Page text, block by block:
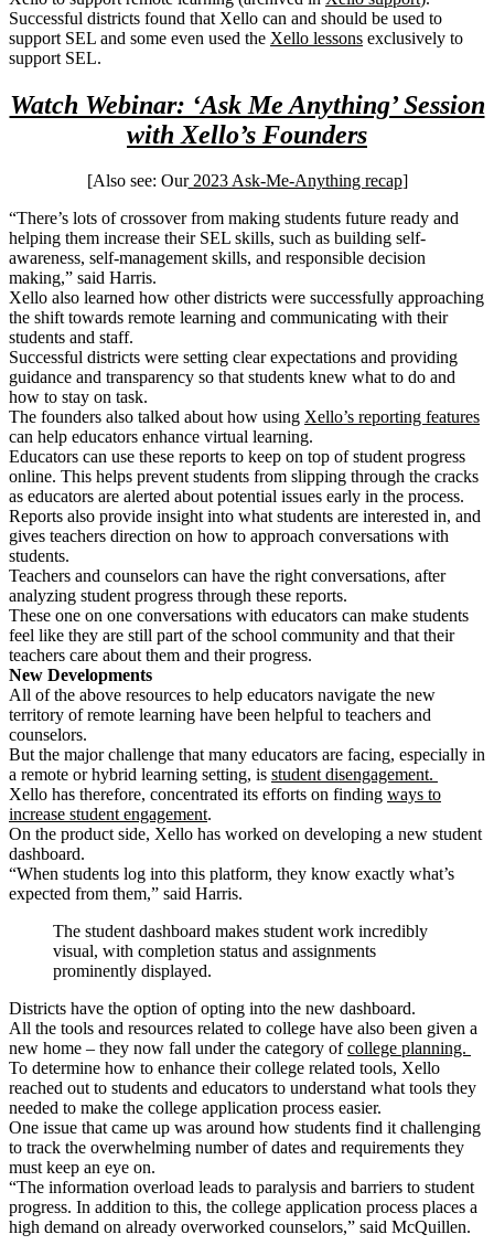
Successful districts found that Xello can and should be used to
support SEL and some even used the Xello lessons exclusively to
support SEL.
Watch Webinar: ‘Ask Me Anything’ Session
with Xello’s Founders
[Also see: Our2023 Ask-Me-Anything recap]
“There’s lots of crossover from making students future ready and
helping them increase their SEL skills, such as building self-
awareness, self-management skills, and responsible decision
making,” said Harris.
Xello also learned how other districts were successfully approaching
the shift towards remote learning and communicating with their
students and staff.
Successful districts were setting clear expectations and providing
guidance and transparency so that students knew what to do and
how to stay on task.
The founders also talked about how using Xello’s reporting features
can help educators enhance virtual learning.
Educators can use these reports to keep on top of student progress
online. This helps prevent students from slipping through the cracks
as educators are alerted about potential issues early in the process.
Reports also provide insight into what students are interested in, and
gives teachers direction on how to approach conversations with
students.
Teachers and counselors can have the right conversations, after
analyzing student progress through these reports.
These one on one conversations with educators can make students
feel like they are still part of the school community and that their
teachers care about them and their progress.
New Developments
All of the above resources to help educators navigate the new
territory of remote learning have been helpful to teachers and
counselors.
But the major challenge that many educators are facing, especially in
a remote or hybrid learning setting, is student disengagement.
Xello has therefore, concentrated its efforts on finding ways to
increase student engagement.
On the product side, Xello has worked on developing a new student
dashboard.
“When students log into this platform, they know exactly what’s
expected from them,” said Harris.
The student dashboard makes student work incredibly
visual, with completion status and assignments
prominently displayed.
Districts have the option of opting into the new dashboard.
All the tools and resources related to college have also been given a
new home – they now fall under the category ofcollege planning.
To determine how to enhance their college related tools, Xello
reached out to students and educators to understand what tools they
needed to make the college application process easier.
One issue that came up was around how students find it challenging
to track the overwhelming number of dates and requirements they
must keep an eye on.
“The information overload leads to paralysis and barriers to student
progress. In addition to this, the college application process places a
high demand on already overworked counselors,” said McQuillen.